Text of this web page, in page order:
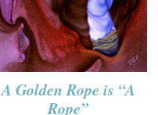
A Golden Rope is “A
Rope”